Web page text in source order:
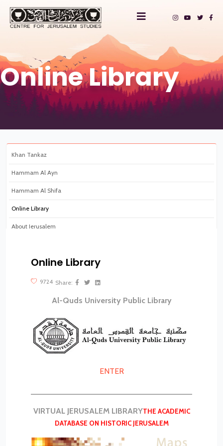
Online Library
Khan Tankaz
Hammam Al Ayn
Hammam Al Shifa
Online Library
About Jerusalem
Online Library
9724 Share:
Al-Quds University Public Library
ENTER
VIRTUAL JERUSALEM LIBRARYTHE ACADEMIC
DATABASE ON HISTORIC JERUSALEM